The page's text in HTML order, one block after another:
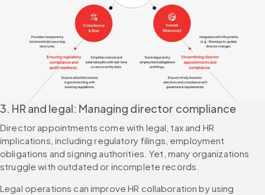
3. HR and legal: Managing director compliance
Director appointments come with legal, tax and HR
implications, including regulatory filings, employment
obligations and signing authorities. Yet, many organizations
struggle with outdated or incomplete records.
Legal operations can improve HR collaboration by using